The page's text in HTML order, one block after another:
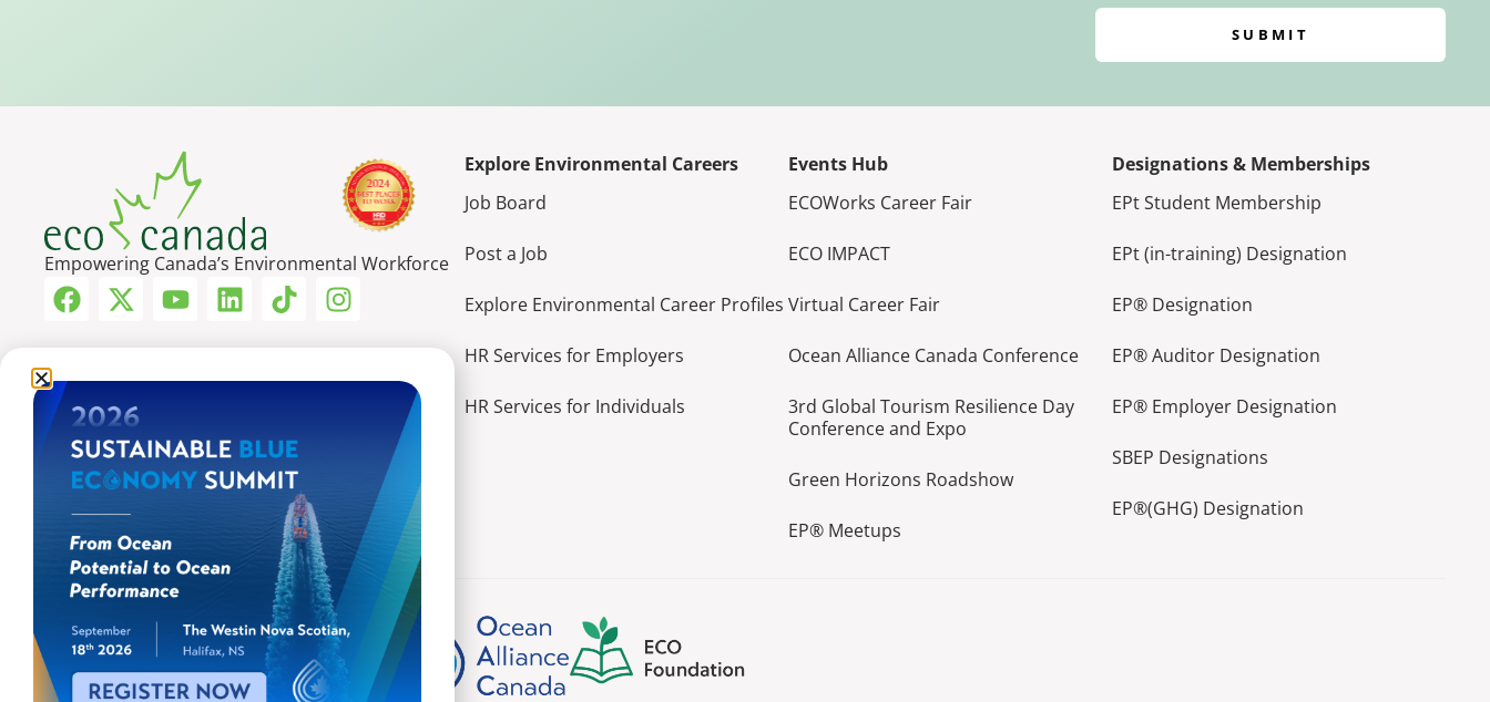
SUBMIT
Empowering Canada’s Environmental Workforce
Explore Environmental Careers
Job Board
Post a Job
Explore Environmental Career Profiles
HR Services for Employers
HR Services for Individuals
Events Hub
ECOWorks Career Fair
ECO IMPACT
Virtual Career Fair
Ocean Alliance Canada Conference
3rd Global Tourism Resilience Day
Conference and Expo
Green Horizons Roadshow
EP® Meetups
Designations & Memberships
EPt Student Membership
EPt (in-training) Designation
EP® Designation
EP® Auditor Designation
EP® Employer Designation
SBEP Designations
EP®(GHG) Designation
More Ways We Make an Impact